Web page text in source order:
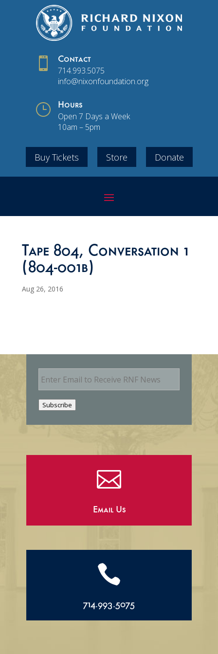
 Contact
714.993.5075
info@nixonfoundation.org
} Hours
Open 7 Days a Week
10am – 5pm
Buy Tickets Store Donate
Tape 804, Conversation 1
(804-001b)
Aug 26, 2016
E
m
Subscribe

Email Us

714.993.5075